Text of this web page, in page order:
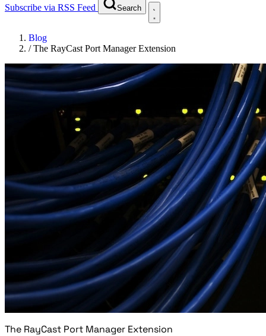
Subscribe via RSS Feed Search
Blog
/The RayCast Port Manager Extension
The RayCast Port Manager Extension